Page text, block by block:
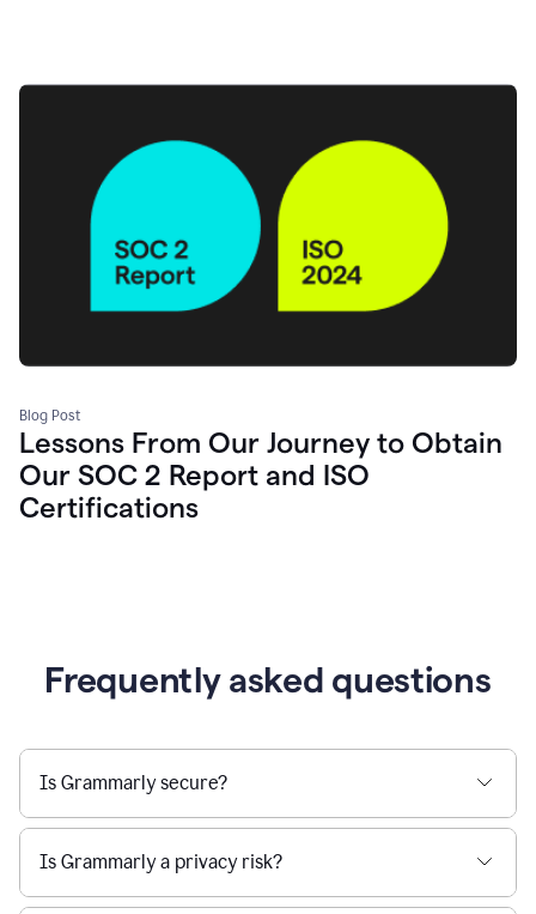
Blog Post
Lessons From Our Journey to Obtain
Our SOC 2 Report and ISO
Certifications
Frequently asked questions
Is Grammarly secure?
Is Grammarly a privacy risk?